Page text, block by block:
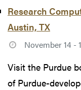
Research
Austin, TX
November 14 -
Visit the Purdue
of Purdue-